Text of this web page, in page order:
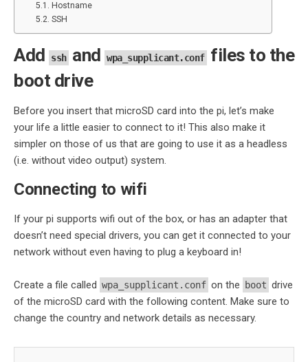
Hostname
SSH
Add sshand wpa_supplicant.conffiles to the
boot drive
Before you insert that microSD card into the pi, let’s make
your life a little easier to connect to it! This also make it
simpler on those of us that are going to use it as a headless
(i.e. without video output) system.
Connecting to wifi
If your pi supports wifi out of the box, or has an adapter that
doesn’t need special drivers, you can get it connected to your
network without even having to plug a keyboard in!
Create a file called wpa_supplicant.conf on the boot drive
of the microSD card with the following content. Make sure to
change the country and network details as necessary.